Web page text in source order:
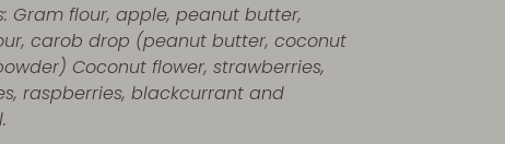
Gram flour, apple, peanut butter,
carob drop (peanut butter, coconut
Coconut flower, strawberries,
raspberries, blackcurrant and